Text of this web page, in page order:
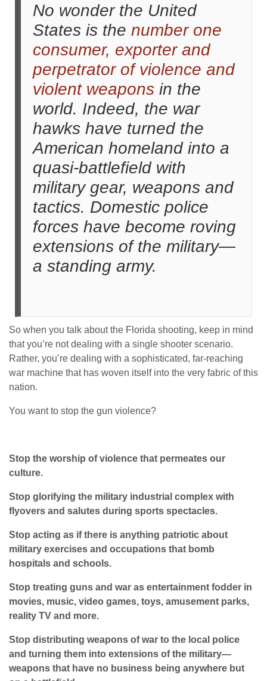
No wonder the United
States is the number one
consumer, exporter and
perpetrator of violence and
violent weapons in the
world. Indeed, the war
hawks have turned the
American homeland into a
quasi-battlefield with
military gear, weapons and
tactics. Domestic police
forces have become roving
extensions of the military—
a standing army.
So when you talk about the Florida shooting, keep in mind
that you’re not dealing with a single shooter scenario.
Rather, you’re dealing with a sophisticated, far-reaching
war machine that has woven itself into the very fabric of this
nation.
You want to stop the gun violence?
Stop the worship of violence that permeates our
culture.
Stop glorifying the military industrial complex with
flyovers and salutes during sports spectacles.
Stop acting as if there is anything patriotic about
military exercises and occupations that bomb
hospitals and schools.
Stop treating guns and war as entertainment fodder in
movies, music, video games, toys, amusement parks,
reality TV and more.
Stop distributing weapons of war to the local police
and turning them into extensions of the military—
weapons that have no business being anywhere but